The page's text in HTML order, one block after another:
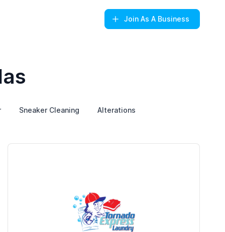
Join As A Business
Sneaker Cleaning Alterations